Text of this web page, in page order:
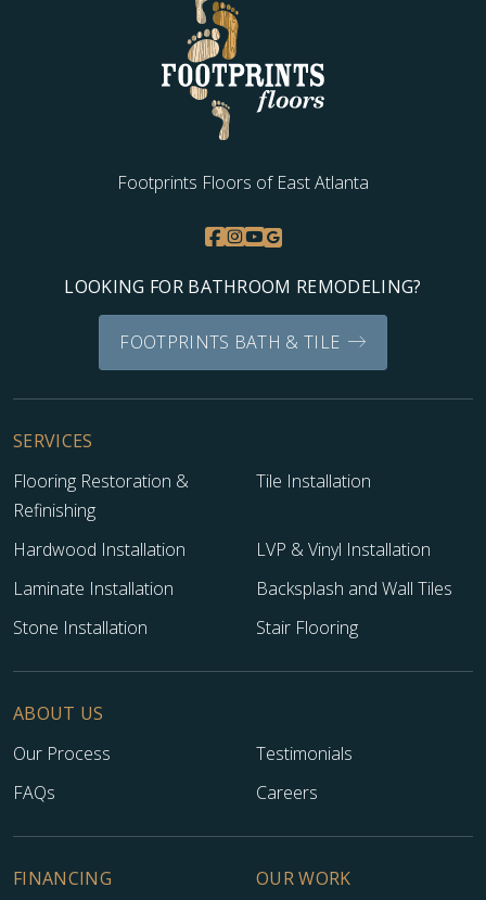
Footprints Floors of East Atlanta
LOOKING FOR BATHROOM REMODELING?
FOOTPRINTS BATH & TILE
SERVICES
Flooring Restoration &
Refinishing
Tile Installation
Hardwood Installation
LVP & Vinyl Installation
Laminate Installation
Backsplash and Wall Tiles
Stone Installation
Stair Flooring
ABOUT US
Our Process
Testimonials
FAQs
Careers
FINANCING
OUR WORK